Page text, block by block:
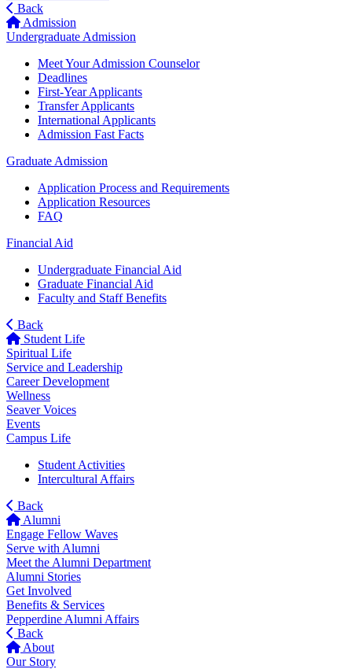
Back
Admission
Undergraduate Admission
Meet Your Admission Counselor
Deadlines
First-Year Applicants
Transfer Applicants
International Applicants
Admission Fast Facts
Graduate Admission
Application Process and Requirements
Application Resources
FAQ
Financial Aid
Undergraduate Financial Aid
Graduate Financial Aid
Faculty and Staff Benefits
Back
Student Life
Spiritual Life
Service and Leadership
Career Development
Wellness
Seaver Voices
Events
Campus Life
Student Activities
Intercultural Affairs
Back
Alumni
Engage Fellow Waves
Serve with Alumni
Meet the Alumni Department
Alumni Stories
Get Involved
Benefits & Services
Pepperdine Alumni Affairs
Back
About
Our Story